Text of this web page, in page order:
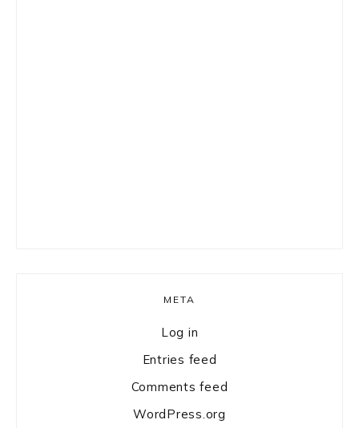
META
Log in
Entries feed
Comments feed
WordPress.org